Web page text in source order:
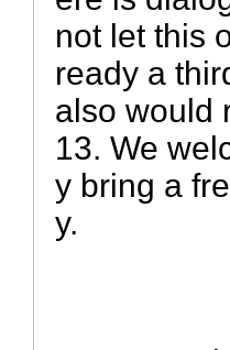
not let this
ready a
also would
13. We
y bring a
y.